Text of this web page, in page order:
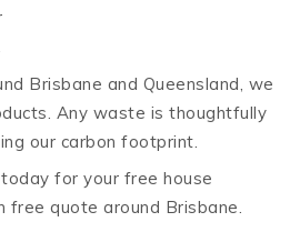
Brisbane and Queensland, we
Any waste is thoughtfully
our carbon footprint.
today for your free house
free quote around Brisbane.